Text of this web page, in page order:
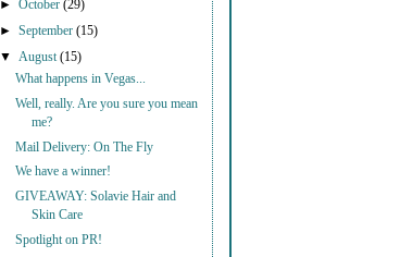
►October(29)
►September(15)
▼ August(15)
What happens in Vegas...
Well, really. Are you sure you mean
me?
Mail Delivery: On The Fly
We have a winner!
GIVEAWAY: Solavie Hair and
Skin Care
Spotlight on PR!